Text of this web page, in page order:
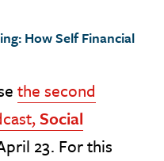
How Self Financial
the second
Social
23. For this